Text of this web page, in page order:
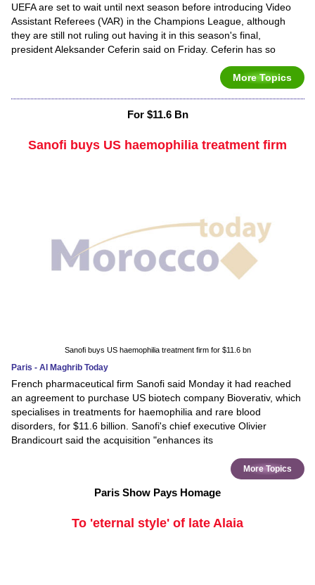
UEFA are set to wait until next season before introducing Video
Assistant Referees (VAR) in the Champions League, although
they are still not ruling out having it in this season's final,
president Aleksander Ceferin said on Friday. Ceferin has so
More Topics
For $11.6 Bn
Sanofi buys US haemophilia treatment firm
Sanofi buys US haemophilia treatment firm for $11.6 bn
Paris - Al Maghrib Today
French pharmaceutical firm Sanofi said Monday it had reached
an agreement to purchase US biotech company Bioverativ, which
specialises in treatments for haemophilia and rare blood
disorders, for $11.6 billion. Sanofi's chief executive Olivier
Brandicourt said the acquisition "enhances its
More Topics
Paris Show Pays Homage
To 'eternal style' of late Alaia